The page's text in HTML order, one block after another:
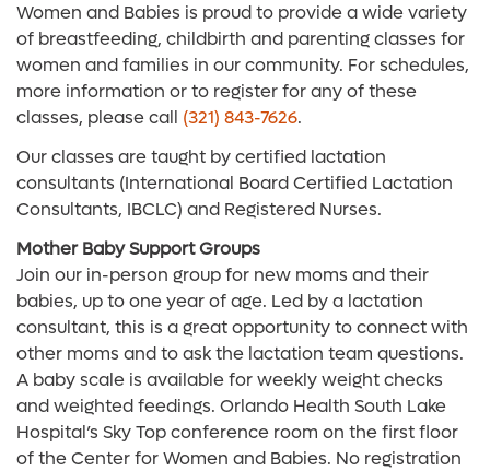
Women and Babies is proud to provide a wide variety
of breastfeeding, childbirth and parenting classes for
women and families in our community. For schedules,
more information or to register for any of these
classes, please call (321) 843-7626.
Our classes are taught by certified lactation
consultants (International Board Certified Lactation
Consultants, IBCLC) and Registered Nurses.
Mother Baby Support Groups
Join our in-person group for new moms and their
babies, up to one year of age. Led by a lactation
consultant, this is a great opportunity to connect with
other moms and to ask the lactation team questions.
A baby scale is available for weekly weight checks
and weighted feedings. Orlando Health South Lake
Hospital’s Sky Top conference room on the first floor
of the Center for Women and Babies. No registration